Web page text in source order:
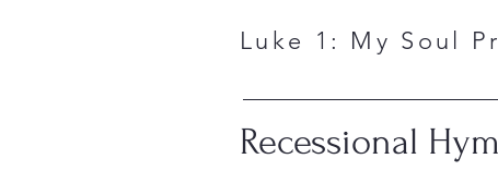
Luke 1: My
Recessional